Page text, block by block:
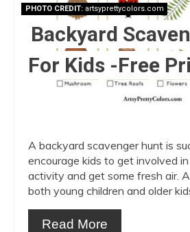
PHOTO CREDIT:artsyprettycolors.com
Backyard
For Kids -Free
A backyard scavenger hunt is
encourage kids to get involved
activity and get some fresh air.
both young children and older
Read More